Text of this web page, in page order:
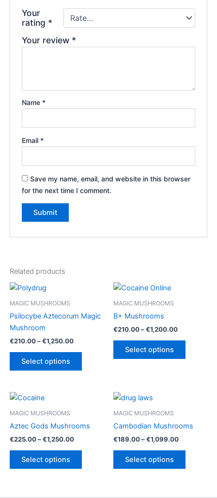
Your
rating *
Your review *
Name *
Email *
Save my name, email, and website in this browser
for the next time I comment.
Related products
MAGIC MUSHROOMS
Psilocybe Aztecorum Magic
Mushroom
€210.00–€1,250.00Price
Select options
This
options
on
MAGIC MUSHROOMS
B+ Mushrooms
€210.00–€1,200.00Price
Select options
This
may
the
MAGIC MUSHROOMS
Aztec Gods Mushrooms
€225.00–€1,250.00Price
Select options
This
MAGIC MUSHROOMS
Cambodian Mushrooms
€189.00–€1,099.00Price
Select options
This